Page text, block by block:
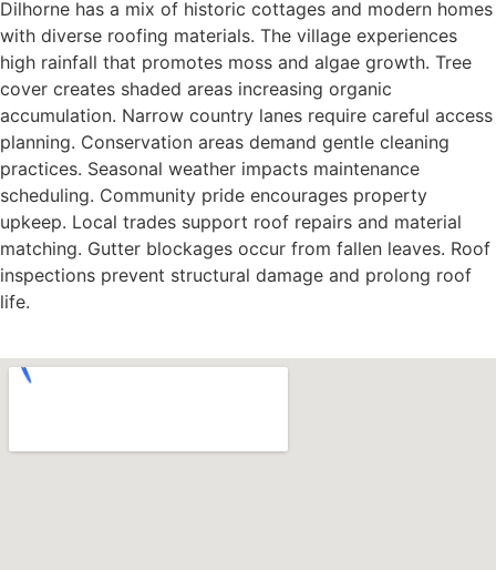
Dilhorne has a mix of historic cottages and modern homes
with diverse roofing materials. The village experiences
high rainfall that promotes moss and algae growth. Tree
cover creates shaded areas increasing organic
accumulation. Narrow country lanes require careful access
planning. Conservation areas demand gentle cleaning
practices. Seasonal weather impacts maintenance
scheduling. Community pride encourages property
upkeep. Local trades support roof repairs and material
matching. Gutter blockages occur from fallen leaves. Roof
inspections prevent structural damage and prolong roof
life.